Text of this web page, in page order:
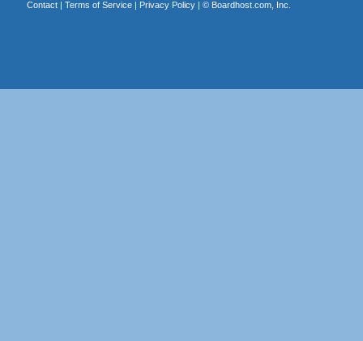
Contact| Terms of Service| Privacy Policy| © Boardhost.com, Inc.